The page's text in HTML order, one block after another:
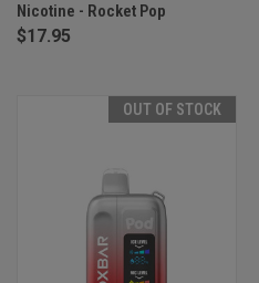
Nicotine - Rocket Pop
$17.95
OUT OF STOCK